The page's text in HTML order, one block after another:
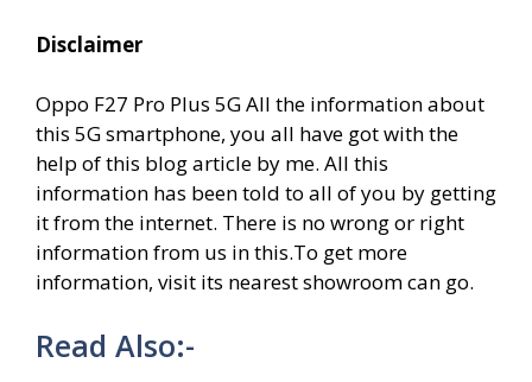
Disclaimer
Oppo F27 Pro Plus 5G All the information about
this 5G smartphone, you all have got with the
help of this blog article by me. All this
information has been told to all of you by getting
it from the internet. There is no wrong or right
information from us in this.To get more
information, visit its nearest showroom can go.
Read Also:-